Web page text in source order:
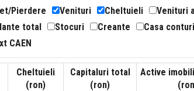
Pierdere Venituri Cheltuieli Venituri
total Stocuri Creante Casa conturi
CAEN
Cheltuieli
(ron)
Capitaluri total
(ron)
Active